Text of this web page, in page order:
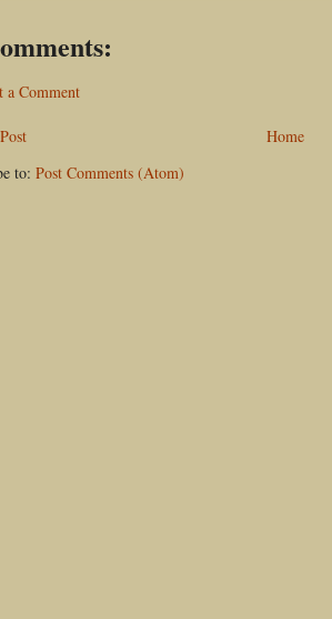
a Comment
Home
to: Post Comments (Atom)